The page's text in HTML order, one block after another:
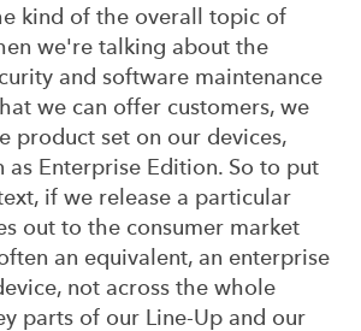
kind of the overall topic of
we're talking about the
and software maintenance
we can offer customers, we
product set on our devices,
as Enterprise Edition. So to put
if we release a particular
out to the consumer market
an equivalent, an enterprise
not across the whole
parts of our Line-Up and our